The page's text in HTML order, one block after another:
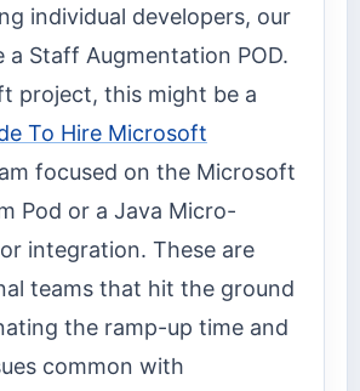
individual developers, our
a Staff Augmentation POD.
project, this might be a
To Hire Microsoft
focused on the Microsoft
Pod or a Java Micro-
integration. These are
teams that hit the ground
the ramp-up time and
common with